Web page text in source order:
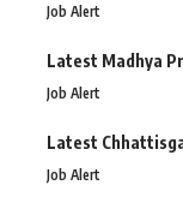
Job Alert
Latest Madhya
Job Alert
Latest
Job Alert